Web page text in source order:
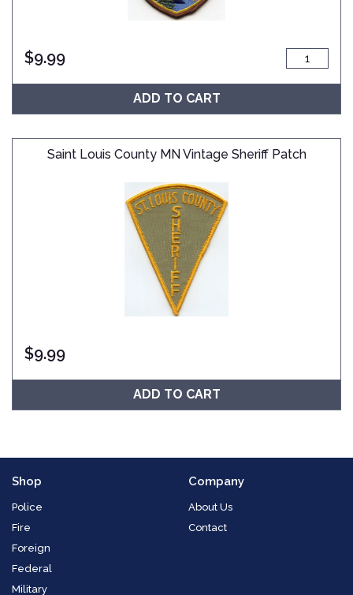
$9.99
ADD TO CART
Saint Louis County MN Vintage Sheriff Patch
$9.99
ADD TO CART
Shop
Police
Fire
Foreign
Federal
Military
Company
About Us
Contact